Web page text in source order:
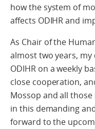
how the system of
affects ODIHR and
As Chair of the
almost two years,
ODIHR on a weekly
close cooperation,
Mossop and all those
in this demanding
forward to the